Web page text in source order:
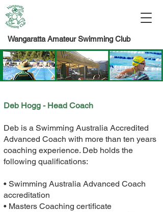
Wangaratta Amateur Swimming Club
Deb Hogg - Head Coach
Deb is a Swimming Australia Accredited
Advanced Coach with more than ten years
coaching experience. Deb holds the
following qualifications:
• Swimming Australia Advanced Coach
accreditation
• Masters Coaching certificate